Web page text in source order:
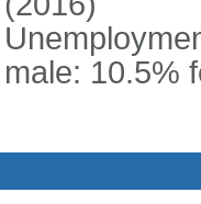
male: 10.5%